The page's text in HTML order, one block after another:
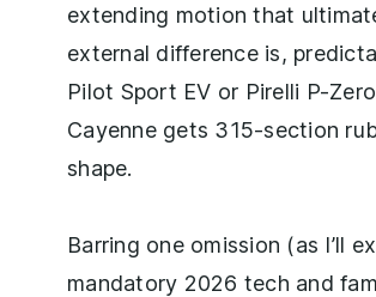
extending motion that
external difference is,
Pilot Sport EV or Pirelli P-
Cayenne gets 315-section
shape.
Barring one omission (as I’ll
mandatory 2026 tech and